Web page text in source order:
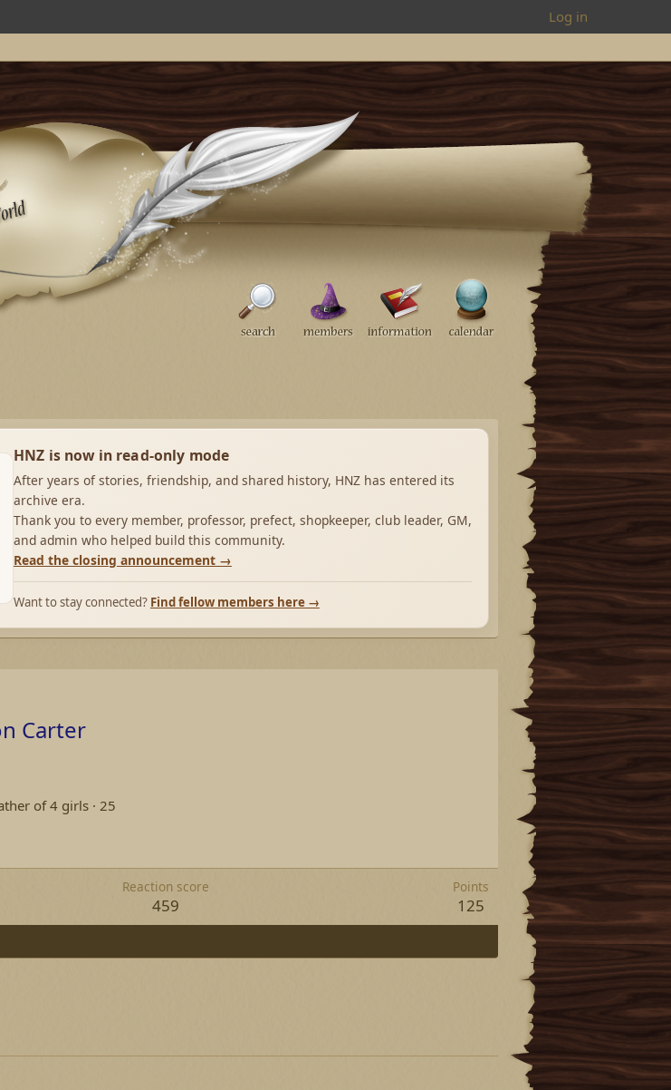
Log in
HNZ is now in read-only mode
After years of stories, friendship, and shared history, HNZ has entered its
archive era.
Thank you to every member, professor, prefect, shopkeeper, club leader, GM,
and admin who helped build this community.
Read the closing announcement →
Want to stay connected? Find fellow members here →
Carter
of 4 girls · 25
Reaction score
459
Points
125